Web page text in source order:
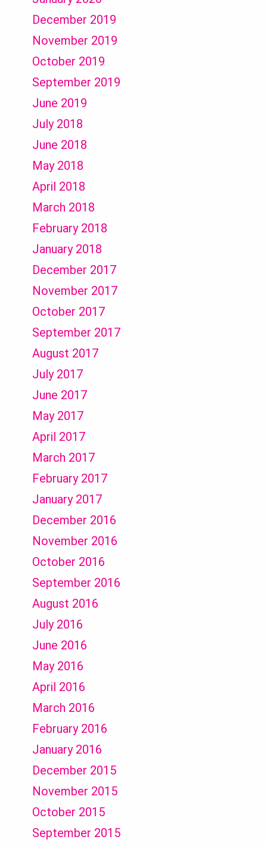
December 2019
November 2019
October 2019
September 2019
June 2019
July 2018
June 2018
May 2018
April 2018
March 2018
February 2018
January 2018
December 2017
November 2017
October 2017
September 2017
August 2017
July 2017
June 2017
May 2017
April 2017
March 2017
February 2017
January 2017
December 2016
November 2016
October 2016
September 2016
August 2016
July 2016
June 2016
May 2016
April 2016
March 2016
February 2016
January 2016
December 2015
November 2015
October 2015
September 2015